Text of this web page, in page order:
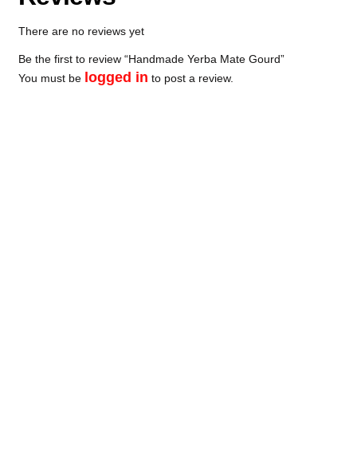
There are no reviews yet
Be the first to review “Handmade Yerba Mate Gourd”
You must be logged in to post a review.